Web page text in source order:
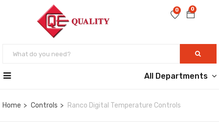
0
0
All Departments
Home Controls Ranco Digital Temperature Controls